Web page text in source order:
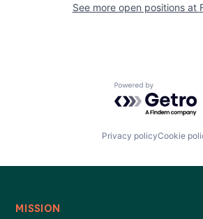
See more open positions at
Powered by
Privacy policyCookie
MISSION